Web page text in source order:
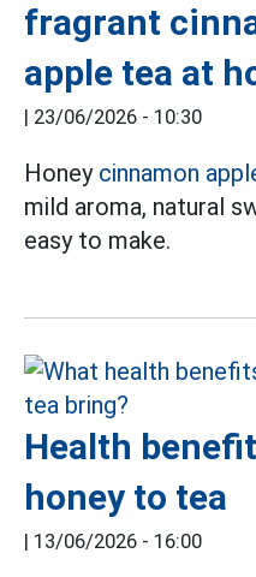
fragrant
apple tea at
| 23/06/2026 - 10:30
Honey cinnamon
mild aroma, natural
easy to make.
Health
honey to tea
| 13/06/2026 - 16:00